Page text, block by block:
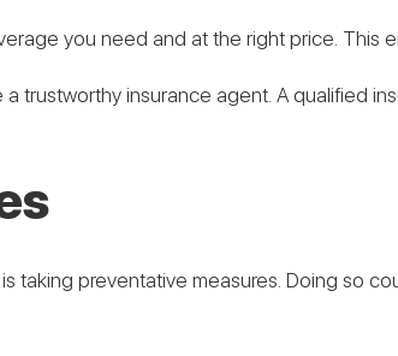
you need and at the right price. This
trustworthy insurance agent. A qualified
is taking preventative measures. Doing so